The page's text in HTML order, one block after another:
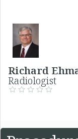
Richard
Radiologist